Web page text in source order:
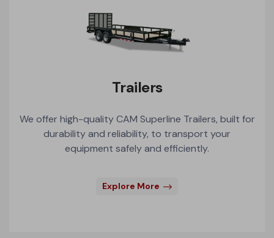
Trailers
We offer high-quality CAM Superline Trailers, built for
durability and reliability, to transport your
equipment safely and efficiently.
Explore More